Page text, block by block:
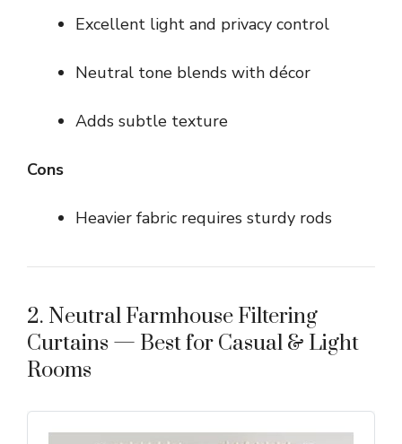
Excellent light and privacy control
Neutral tone blends with décor
Adds subtle texture
Cons
Heavier fabric requires sturdy rods
2. Neutral Farmhouse Filtering
Curtains — Best for Casual & Light
Rooms